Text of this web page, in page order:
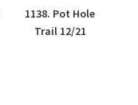
1138. Pot Hole
Trail 12/21